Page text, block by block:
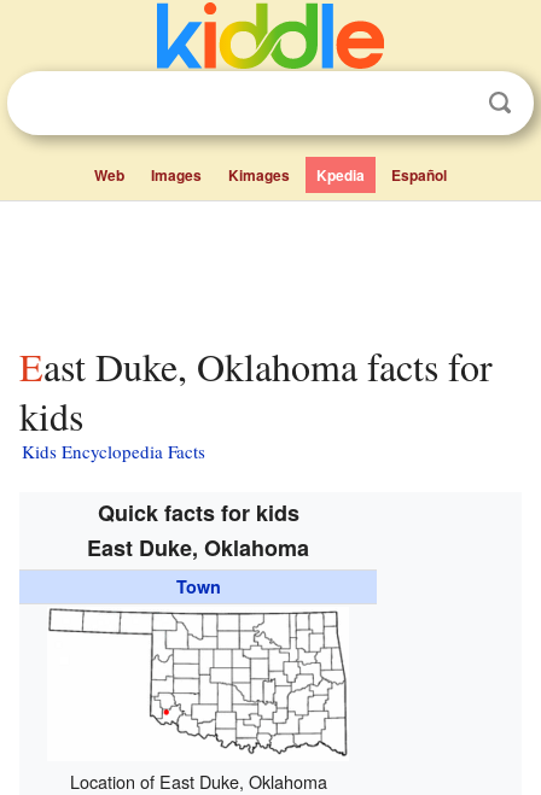
Web Images Kimages Kpedia Español
East Duke, Oklahoma facts for
kids
Kids Encyclopedia Facts
Quick facts for kids
East Duke, Oklahoma
Town
Location of East Duke, Oklahoma